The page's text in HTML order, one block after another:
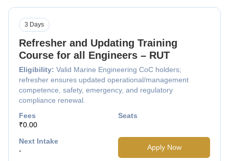
Refresher and Updating Training
Course for all Engineers – RUT
Eligibility: Valid Marine Engineering CoC holders;
refresher ensures updated operational/management
competence, safety, emergency, and regulatory
compliance renewal.
3 Days
Fees
₹0.00
Seats
Next Intake
-
Apply Now